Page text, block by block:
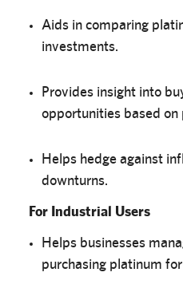
Aids in comparing
investments.
Provides insight into
opportunities based
Helps hedge against
downturns.
For Industrial Users
Helps businesses
purchasing platinum